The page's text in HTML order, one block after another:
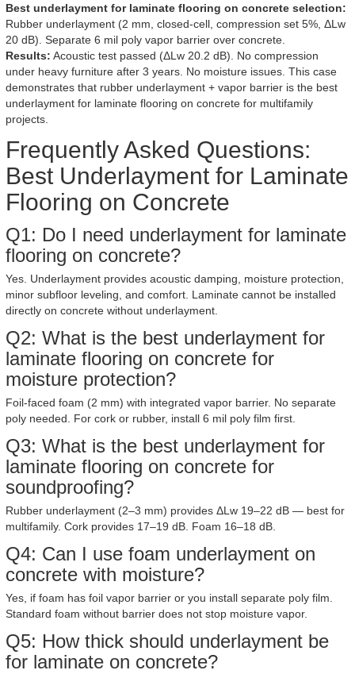
Best underlayment for laminate flooring on concrete selection:
Rubber underlayment (2 mm, closed-cell, compression set 5%, ΔLw
20 dB). Separate 6 mil poly vapor barrier over concrete.
Results: Acoustic test passed (ΔLw 20.2 dB). No compression
under heavy furniture after 3 years. No moisture issues. This case
demonstrates that rubber underlayment + vapor barrier is the best
underlayment for laminate flooring on concrete for multifamily
projects.
Frequently Asked Questions:
Best Underlayment for Laminate
Flooring on Concrete
Q1: Do I need underlayment for laminate
flooring on concrete?
Yes. Underlayment provides acoustic damping, moisture protection,
minor subfloor leveling, and comfort. Laminate cannot be installed
directly on concrete without underlayment.
Q2: What is the best underlayment for
laminate flooring on concrete for
moisture protection?
Foil-faced foam (2 mm) with integrated vapor barrier. No separate
poly needed. For cork or rubber, install 6 mil poly film first.
Q3: What is the best underlayment for
laminate flooring on concrete for
soundproofing?
Rubber underlayment (2–3 mm) provides ΔLw 19–22 dB — best for
multifamily. Cork provides 17–19 dB. Foam 16–18 dB.
Q4: Can I use foam underlayment on
concrete with moisture?
Yes, if foam has foil vapor barrier or you install separate poly film.
Standard foam without barrier does not stop moisture vapor.
Q5: How thick should underlayment be
for laminate on concrete?